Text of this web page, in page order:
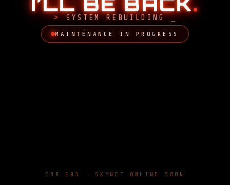
SYSTEM REBUILDING
MAINTENANCE IN PROGRESS
ERR 503 · SKYNET ONLINE SOON